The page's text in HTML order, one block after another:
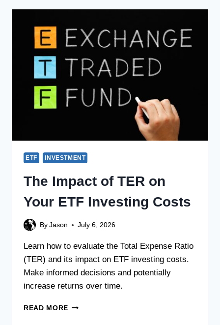
ETF INVESTMENT
The Impact of TER on
Your ETF Investing Costs
By Jason July 6, 2026
Learn how to evaluate the Total Expense Ratio
(TER) and its impact on ETF investing costs.
Make informed decisions and potentially
increase returns over time.
READ MORE